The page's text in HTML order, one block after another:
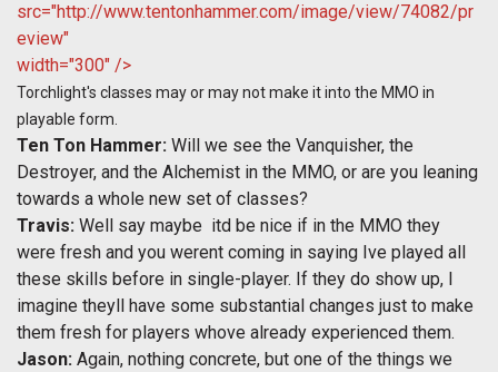
src="http://www.tentonhammer.com/image/view/74082/pr
eview"
width="300" />
Torchlight's classes may or may not make it into the MMO in
playable form.
Ten Ton Hammer: Will we see the Vanquisher, the
Destroyer, and the Alchemist in the MMO, or are you leaning
towards a whole new set of classes?
Travis: Well say maybe  itd be nice if in the MMO they
were fresh and you werent coming in saying Ive played all
these skills before in single-player. If they do show up, I
imagine theyll have some substantial changes just to make
them fresh for players whove already experienced them.
Jason: Again, nothing concrete, but one of the things we